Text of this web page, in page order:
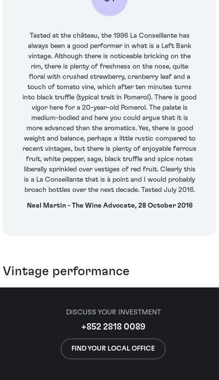
Tasted at the château, the 1996 La Conseillante has
always been a good performer in what is a Left Bank
vintage. Although there is noticeable bricking on the
rim, there is plenty of freshness on the nose, quite
floral with crushed strawberry, cranberry leaf and a
touch of tomato vine, which after ten minutes turns
into black truffle (typical trait in Pomerol). There is good
vigor here for a 20-year-old Pomerol. The palate is
medium-bodied and here you could argue that it is
more advanced than the aromatics. Yes, there is good
weight and balance, perhaps a little rustic compared to
recent vintages, but there is plenty of enjoyable ferrous
fruit, white pepper, sage, black truffle and spice notes
liberally sprinkled over vestiges of red fruit. Clearly this
is a La Conseillante that is à point and I would probably
broach bottles over the next decade. Tasted July 2016.
Neal Martin - The Wine Advocate, 28 October 2016
Vintage performance
DISCUSS YOUR INVESTMENT
+852 2818 0089
FIND YOUR LOCAL OFFICE